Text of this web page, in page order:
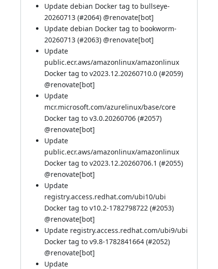
Update debian Docker tag to bullseye-
20260713 (#2064) @renovate[bot]
Update debian Docker tag to bookworm-
20260713 (#2063) @renovate[bot]
Update
public.ecr.aws/amazonlinux/amazonlinux
Docker tag to v2023.12.20260710.0 (#2059)
@renovate[bot]
Update
mcr.microsoft.com/azurelinux/base/core
Docker tag to v3.0.20260706 (#2057)
@renovate[bot]
Update
public.ecr.aws/amazonlinux/amazonlinux
Docker tag to v2023.12.20260706.1 (#2055)
@renovate[bot]
Update
registry.access.redhat.com/ubi10/ubi
Docker tag to v10.2-1782798722 (#2053)
@renovate[bot]
Update registry.access.redhat.com/ubi9/ubi
Docker tag to v9.8-1782841664 (#2052)
@renovate[bot]
Update